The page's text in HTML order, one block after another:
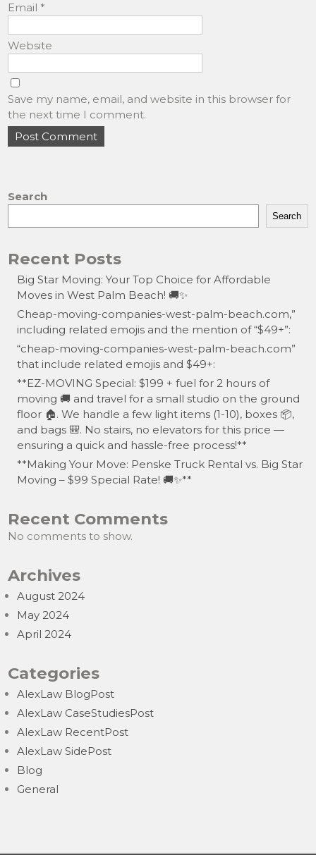
Email *
Website
Save my name, email, and website in this browser for
the next time I comment.
Search
Search
Recent Posts
Big Star Moving: Your Top Choice for Affordable
Moves in West Palm Beach! 🚚✨
Cheap-moving-companies-west-palm-beach.com,”
including related emojis and the mention of “$49+”:
“cheap-moving-companies-west-palm-beach.com”
that include related emojis and $49+:
**EZ-MOVING Special: $199 + fuel for 2 hours of
moving 🚚 and travel for a small studio on the ground
floor 🏠. We handle a few light items (1-10), boxes 📦,
and bags 🎒. No stairs, no elevators for this price —
ensuring a quick and hassle-free process!**
**Making Your Move: Penske Truck Rental vs. Big Star
Moving – $99 Special Rate! 🚚✨**
Recent Comments
No comments to show.
Archives
August 2024
May 2024
April 2024
Categories
AlexLaw BlogPost
AlexLaw CaseStudiesPost
AlexLaw RecentPost
AlexLaw SidePost
Blog
General